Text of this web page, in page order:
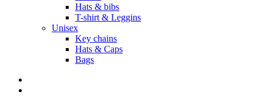
Hats & bibs
T-shirt & Leggins
Unisex
Key chains
Hats & Caps
Bags